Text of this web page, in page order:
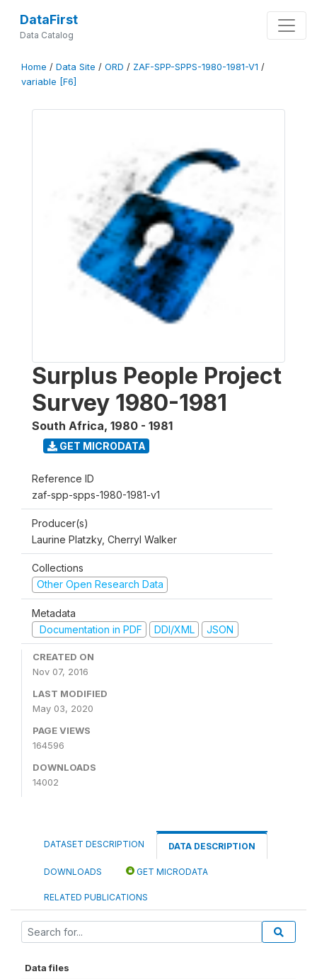
DataFirst
Data Catalog
Home / Data Site / ORD / ZAF-SPP-SPPS-1980-1981-V1 /
variable [F6]
Surplus People Project
Survey 1980-1981
South Africa, 1980 - 1981
GET MICRODATA
Reference ID
zaf-spp-spps-1980-1981-v1
Producer(s)
Laurine Platzky, Cherryl Walker
Collections
Other Open Research Data
Metadata
Documentation in PDF
DDI/XML JSON
CREATED ON
Nov 07, 2016
LAST MODIFIED
May 03, 2020
PAGE VIEWS
164596
DOWNLOADS
14002
DATASET DESCRIPTION DATA DESCRIPTION
DOWNLOADS GET MICRODATA
RELATED PUBLICATIONS
Data files